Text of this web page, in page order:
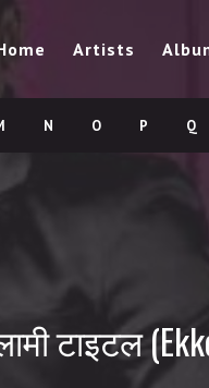
Artists
N O P Q
टाइटल